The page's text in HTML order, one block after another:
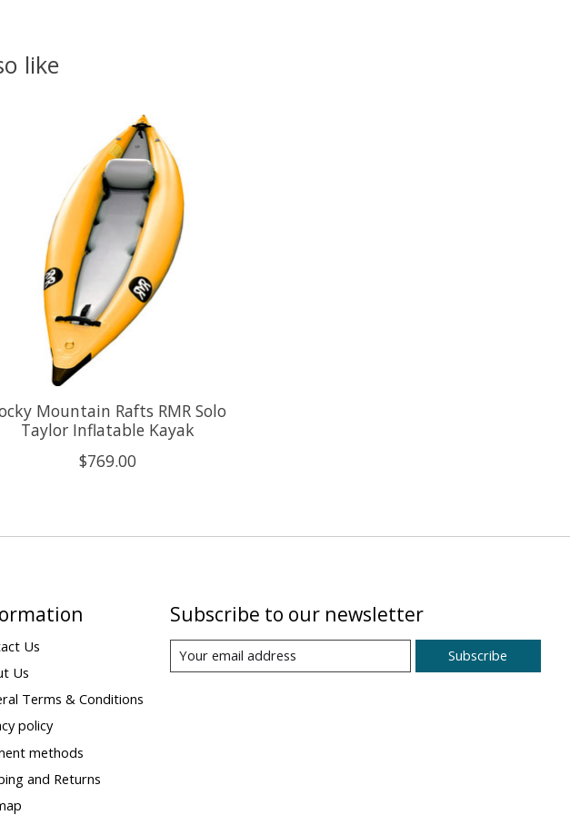
like
Mountain Rafts RMR Solo
Taylor Inflatable Kayak
$769.00
Us
Us
Terms & Conditions
policy
methods
and Returns
Subscribe to our newsletter
Subscribe